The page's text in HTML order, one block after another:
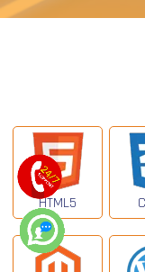
HTML5